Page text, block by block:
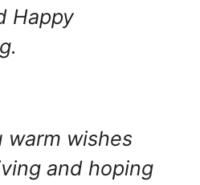
Happy
warm wishes
and hoping